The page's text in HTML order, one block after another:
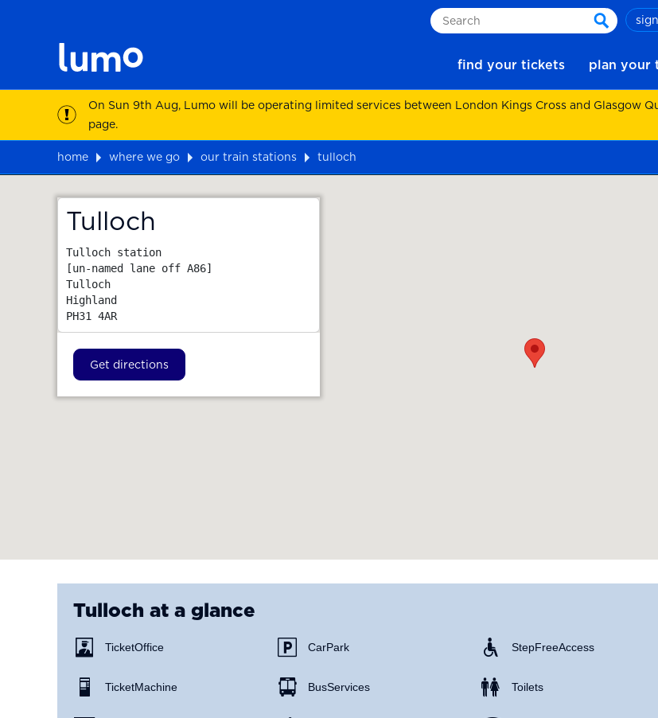
Search
search
find your tickets plan your
On Sun 9th Aug, Lumo will be operating limited services between London Kings Cross and Glasgow
page.
home where we go our train stations
tulloch
Tulloch
Tulloch station
[un-named lane off A86]
Tulloch
Highland
PH31 4AR
Get directions
Tulloch at a glance
Ticket Office
Ticket Machine
Car Park
Bus Services
Step Free Access
Toilets